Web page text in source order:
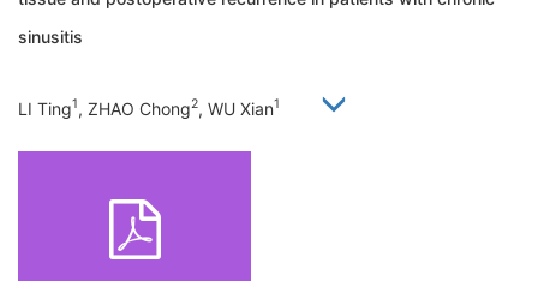
sinusitis
LI Ting1, ZHAO Chong2, WU Xian1